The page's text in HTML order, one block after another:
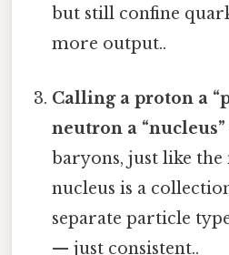
but still confine
more output..
Calling a proton a
neutron a “nucleus”
baryons, just like
nucleus is a
separate particle
— just consistent..